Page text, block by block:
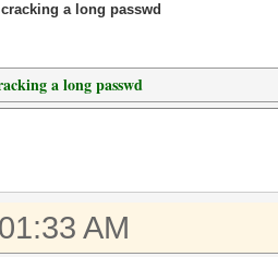
a long passwd
a long passwd
AM